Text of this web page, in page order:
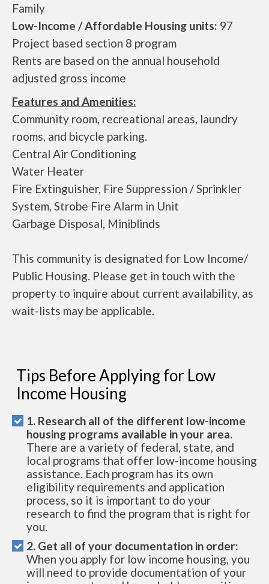
Family
Low-Income / Affordable Housing units: 97
Project based section 8 program
Rents are based on the annual household
adjusted gross income
Features and Amenities:
Community room, recreational areas, laundry
rooms, and bicycle parking.
Central Air Conditioning
Water Heater
Fire Extinguisher, Fire Suppression / Sprinkler
System, Strobe Fire Alarm in Unit
Garbage Disposal, Miniblinds
This community is designated for Low Income/
Public Housing. Please get in touch with the
property to inquire about current availability, as
wait-lists may be applicable.
Tips Before Applying for Low
Income Housing
1. Research all of the different low-income
housing programs available in your area.
There are a variety of federal, state, and
local programs that offer low-income housing
assistance. Each program has its own
eligibility requirements and application
process, so it is important to do your
research to find the program that is right for
you.
2. Get all of your documentation in order:
When you apply for low income housing, you
will need to provide documentation of your